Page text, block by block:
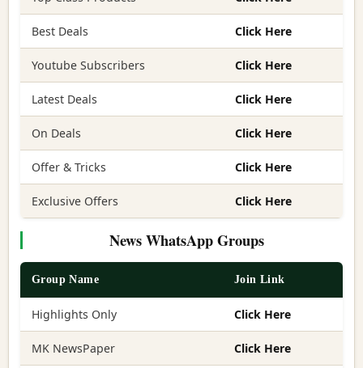
Best Deals Click Here
Youtube Subscribers Click Here
Latest Deals Click Here
On Deals Click Here
Offer & Tricks Click Here
Exclusive Offers Click Here
News WhatsApp Groups
Group Name Join Link
Highlights Only Click Here
MK NewsPaper Click Here